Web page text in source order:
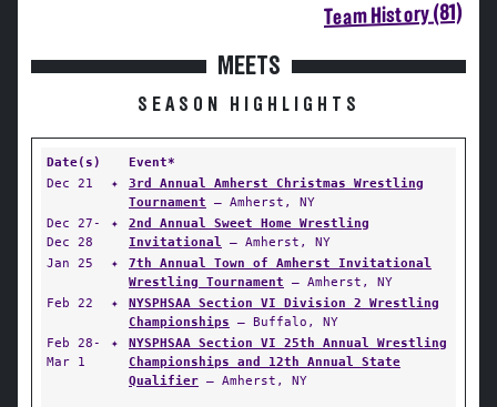
Team History (81)
MEETS
SEASON HIGHLIGHTS
Date(s)
Event*
Dec 21
✦
3rd Annual Amherst Christmas Wrestling
Tournament — Amherst, NY
Dec 27-
Dec 28
✦
2nd Annual Sweet Home Wrestling
Invitational — Amherst, NY
Jan 25
✦
7th Annual Town of Amherst Invitational
Wrestling Tournament — Amherst, NY
Feb 22
✦
NYSPHSAA Section VI Division 2 Wrestling
Championships — Buffalo, NY
Feb 28-
Mar 1
✦
NYSPHSAA Section VI 25th Annual Wrestling
Championships and 12th Annual State
Qualifier — Amherst, NY